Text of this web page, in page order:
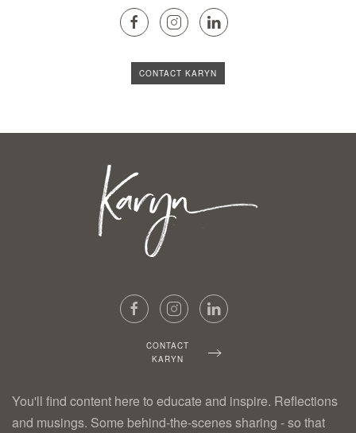
CONTACT KARYN
CONTACT
KARYN
You'll find content here to educate and inspire. Reflections
and musings. Some behind-the-scenes sharing - so that